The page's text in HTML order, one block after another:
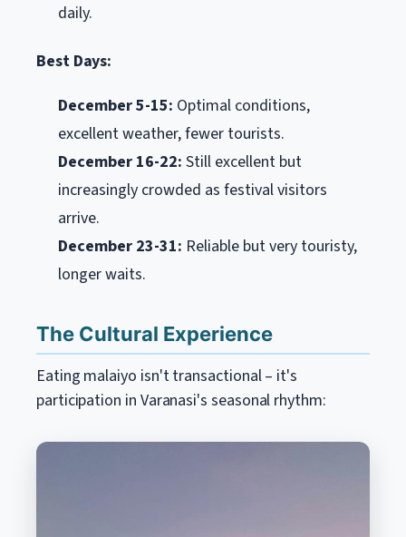
daily.
Best Days:
December 5-15: Optimal conditions,
excellent weather, fewer tourists.
December 16-22: Still excellent but
increasingly crowded as festival visitors
arrive.
December 23-31: Reliable but very touristy,
longer waits.
The Cultural Experience
Eating malaiyo isn't transactional – it's
participation in Varanasi's seasonal rhythm: